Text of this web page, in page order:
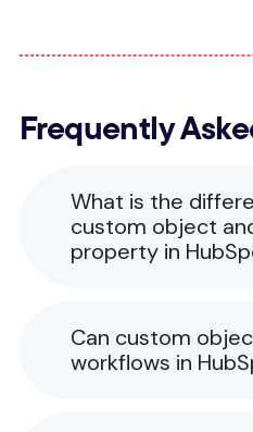
Frequently
What is the
custom object
property in
Can custom
workflows in